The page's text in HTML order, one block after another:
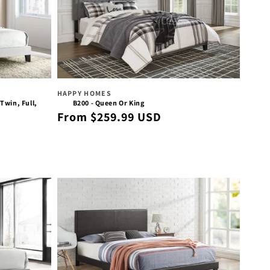
Full,
Vendor:
HAPPY HOMES
B200 - Queen Or King
Regular
From $259.99 USD